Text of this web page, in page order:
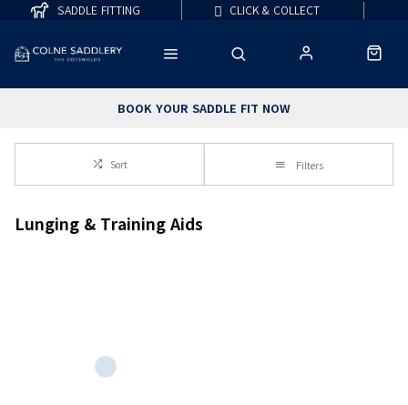
BOOK YOUR SADDLE FIT NOW
SADDLE FITTING CLICK & COLLECT
Sort Filters
Lunging & Training Aids